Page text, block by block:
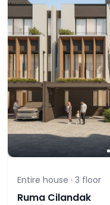
Entire house · 3 floor
Ruma Cilandak